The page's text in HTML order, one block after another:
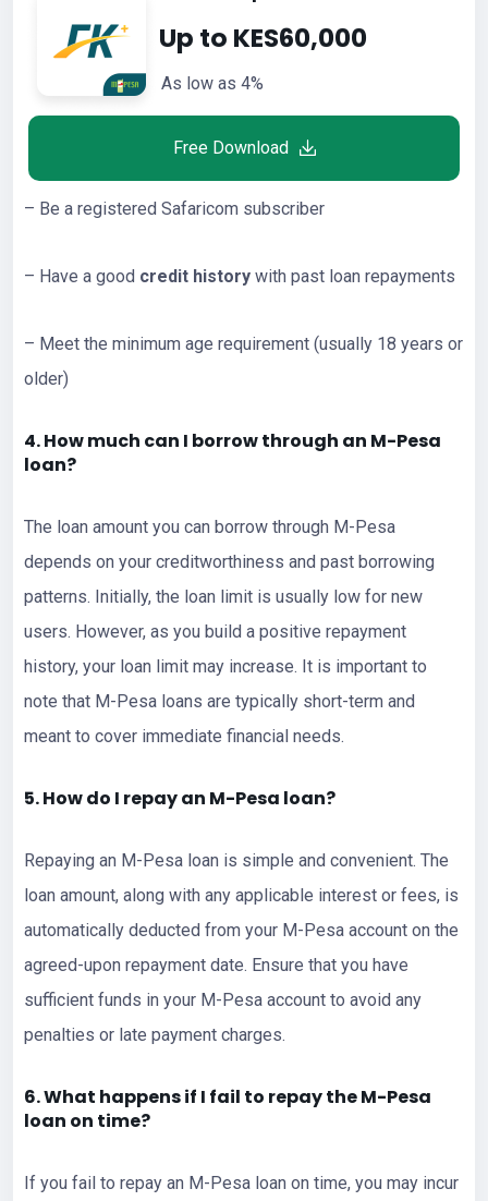
Up to KES60,000
As low as 4%
Free Download
– Be a registered Safaricom subscriber
– Have a good credit history with past loan repayments
– Meet the minimum age requirement (usually 18 years or
older)
4. How much can I borrow through an M-Pesa
loan?
The loan amount you can borrow through M-Pesa
depends on your creditworthiness and past borrowing
patterns. Initially, the loan limit is usually low for new
users. However, as you build a positive repayment
history, your loan limit may increase. It is important to
note that M-Pesa loans are typically short-term and
meant to cover immediate financial needs.
5. How do I repay an M-Pesa loan?
Repaying an M-Pesa loan is simple and convenient. The
loan amount, along with any applicable interest or fees, is
automatically deducted from your M-Pesa account on the
agreed-upon repayment date. Ensure that you have
sufficient funds in your M-Pesa account to avoid any
penalties or late payment charges.
6. What happens if I fail to repay the M-Pesa
loan on time?
If you fail to repay an M-Pesa loan on time, you may incur